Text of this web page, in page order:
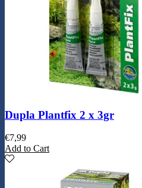
Dupla Plantfix 2 x 3gr
€7,99
Add to Cart